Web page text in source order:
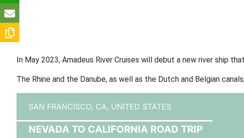
In May 2023, Amadeus River Cruises will debut a new river ship
The Rhine and the Danube, as well as the Dutch and Belgian
SAN FRANCISCO, CA, UNITED STATES
NEVADA TO CALIFORNIA ROAD TRIP